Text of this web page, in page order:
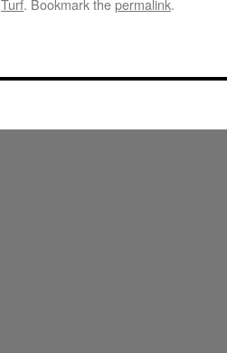
Turf. Bookmark thepermalink.